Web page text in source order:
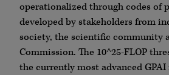
operationalized through codes of
developed by stakeholders from
society, the scientific community
Commission. The 10^25-FLOP
the currently most advanced GPAI